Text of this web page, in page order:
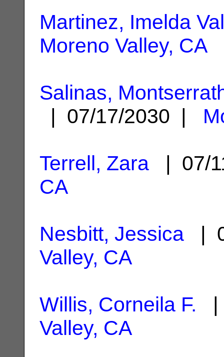
Martinez, Imelda
Moreno Valley, CA
Salinas,
| 07/17/2030 |
Terrell, Zara | 07/
CA
Nesbitt, Jessica |
Valley, CA
Willis, Corneila F. |
Valley, CA